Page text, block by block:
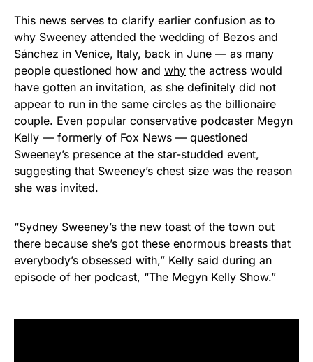
This news serves to clarify earlier confusion as to
why Sweeney attended the wedding of Bezos and
Sánchez in Venice, Italy, back in June — as many
people questioned how and why the actress would
have gotten an invitation, as she definitely did not
appear to run in the same circles as the billionaire
couple. Even popular conservative podcaster Megyn
Kelly — formerly of Fox News — questioned
Sweeney’s presence at the star-studded event,
suggesting that Sweeney’s chest size was the reason
she was invited.
“Sydney Sweeney’s the new toast of the town out
there because she’s got these enormous breasts that
everybody’s obsessed with,” Kelly said during an
episode of her podcast, “The Megyn Kelly Show.”